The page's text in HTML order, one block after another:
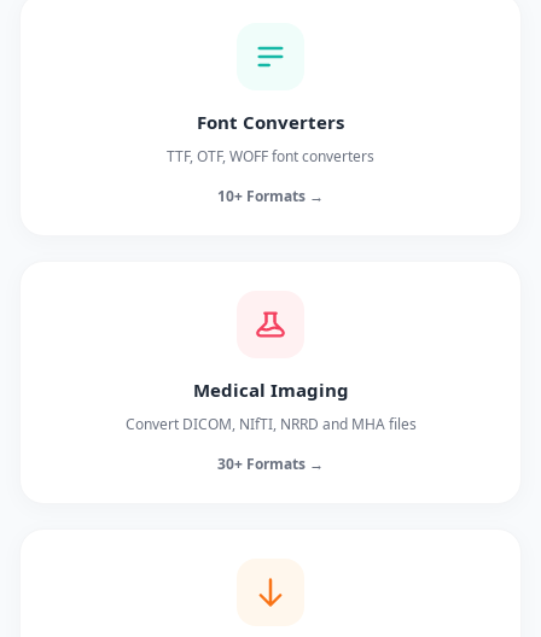
Font Converters
TTF, OTF, WOFF font converters
10+ Formats →
Medical Imaging
Convert DICOM, NIfTI, NRRD and MHA files
30+ Formats →